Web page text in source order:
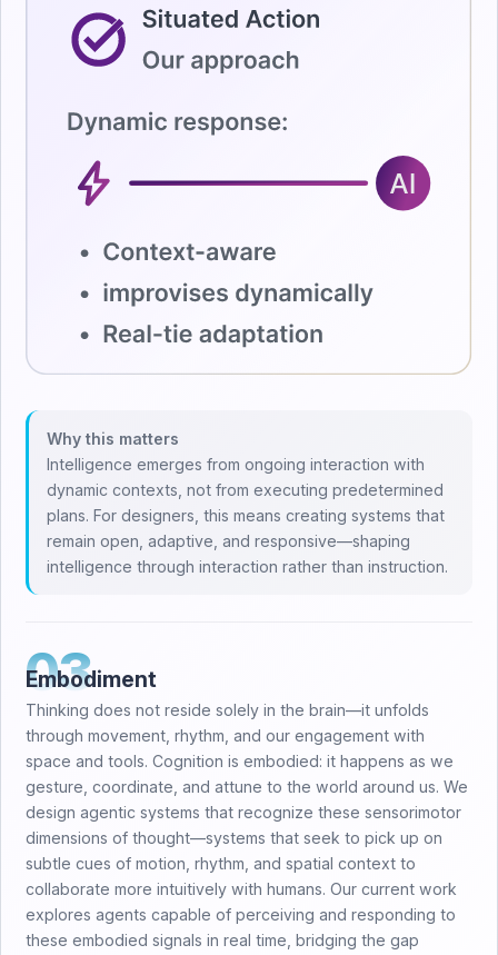
Why this matters
Intelligence emerges from ongoing interaction with
dynamic contexts, not from executing predetermined
plans. For designers, this means creating systems that
remain open, adaptive, and responsive—shaping
intelligence through interaction rather than instruction.
03
Embodiment
Thinking does not reside solely in the brain—it unfolds
through movement, rhythm, and our engagement with
space and tools. Cognition is embodied: it happens as we
gesture, coordinate, and attune to the world around us. We
design agentic systems that recognize these sensorimotor
dimensions of thought—systems that seek to pick up on
subtle cues of motion, rhythm, and spatial context to
collaborate more intuitively with humans. Our current work
explores agents capable of perceiving and responding to
these embodied signals in real time, bridging the gap